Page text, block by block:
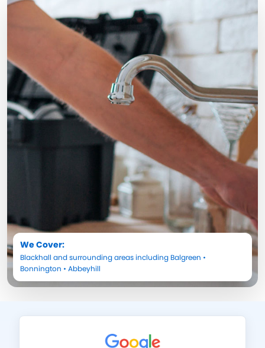
We Cover:
Blackhall and surrounding areas including Balgreen •
Bonnington • Abbeyhill